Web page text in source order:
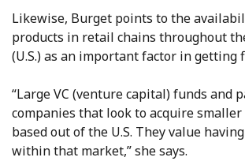
Likewise, Burget points to the
products in retail chains throughout
(U.S.) as an important factor in getting
“Large VC (venture capital) funds and
companies that look to acquire
based out of the U.S. They value
within that market,” she says.